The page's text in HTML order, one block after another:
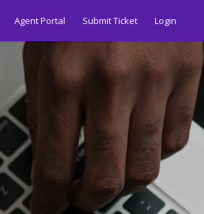
Agent Portal Submit Ticket Login